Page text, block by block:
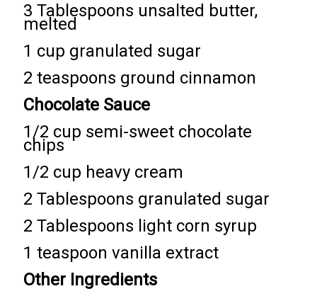
3 Tablespoons unsalted butter,
melted
1 cup granulated sugar
2 teaspoons ground cinnamon
Chocolate Sauce
1/2 cup semi-sweet chocolate
chips
1/2 cup heavy cream
2 Tablespoons granulated sugar
2 Tablespoons light corn syrup
1 teaspoon vanilla extract
Other Ingredients